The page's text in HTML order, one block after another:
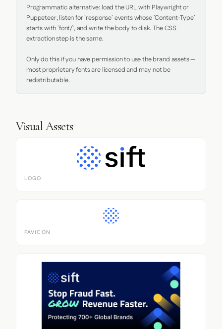
Programmatic alternative: load the URL with Playwright or
Puppeteer, listen for `response` events whose `Content-Type`
starts with `font/`, and write the body to disk. The CSS
extraction step is the same.
Only do this if you have permission to use the brand assets —
most proprietary fonts are licensed and may not be
redistributable.
Visual Assets
LOGO
FAVICON